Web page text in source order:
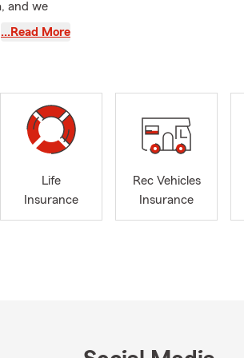
and we
…Read More
Life
Insurance
Rec Vehicles
Insurance